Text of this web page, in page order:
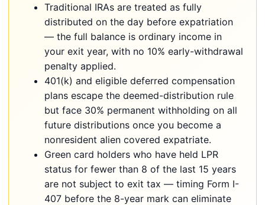
Traditional IRAs are treated as fully
distributed on the day before expatriation
— the full balance is ordinary income in
your exit year, with no 10% early-withdrawal
penalty applied.
401(k) and eligible deferred compensation
plans escape the deemed-distribution rule
but face 30% permanent withholding on all
future distributions once you become a
nonresident alien covered expatriate.
Green card holders who have held LPR
status for fewer than 8 of the last 15 years
are not subject to exit tax — timing Form I-
407 before the 8-year mark can eliminate